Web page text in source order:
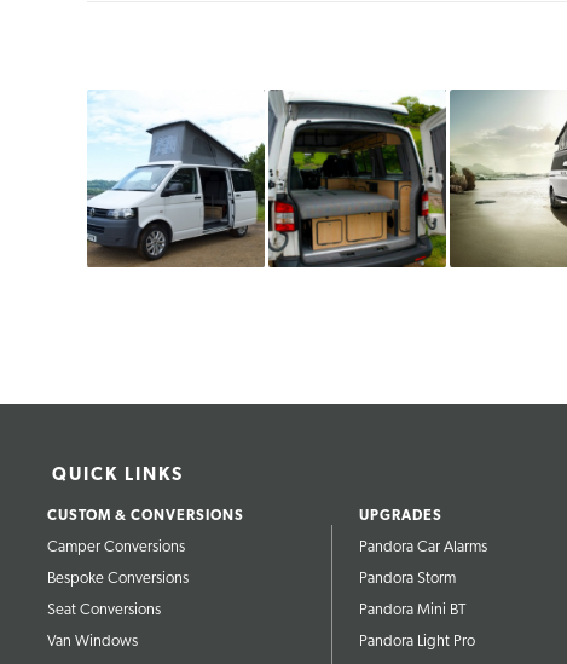
QUICK LINKS
CUSTOM & CONVERSIONS
Camper Conversions
Bespoke Conversions
Seat Conversions
Van Windows
UPGRADES
Pandora Car Alarms
Pandora Storm
Pandora Mini BT
Pandora Light Pro